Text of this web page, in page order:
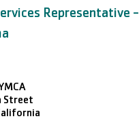
Representative -
Street